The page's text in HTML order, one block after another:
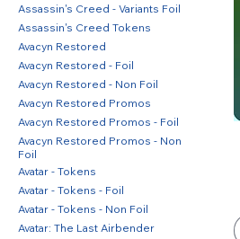
Assassin's Creed - Variants Foil
Assassin's Creed Tokens
Avacyn Restored
Avacyn Restored - Foil
Avacyn Restored - Non Foil
Avacyn Restored Promos
Avacyn Restored Promos - Foil
Avacyn Restored Promos - Non
Foil
Avatar - Tokens
Avatar - Tokens - Foil
Avatar - Tokens - Non Foil
Avatar: The Last Airbender